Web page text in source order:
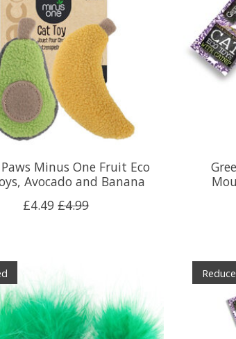
Minus One Fruit Eco
Avocado and Banana
£4.49 £4.99